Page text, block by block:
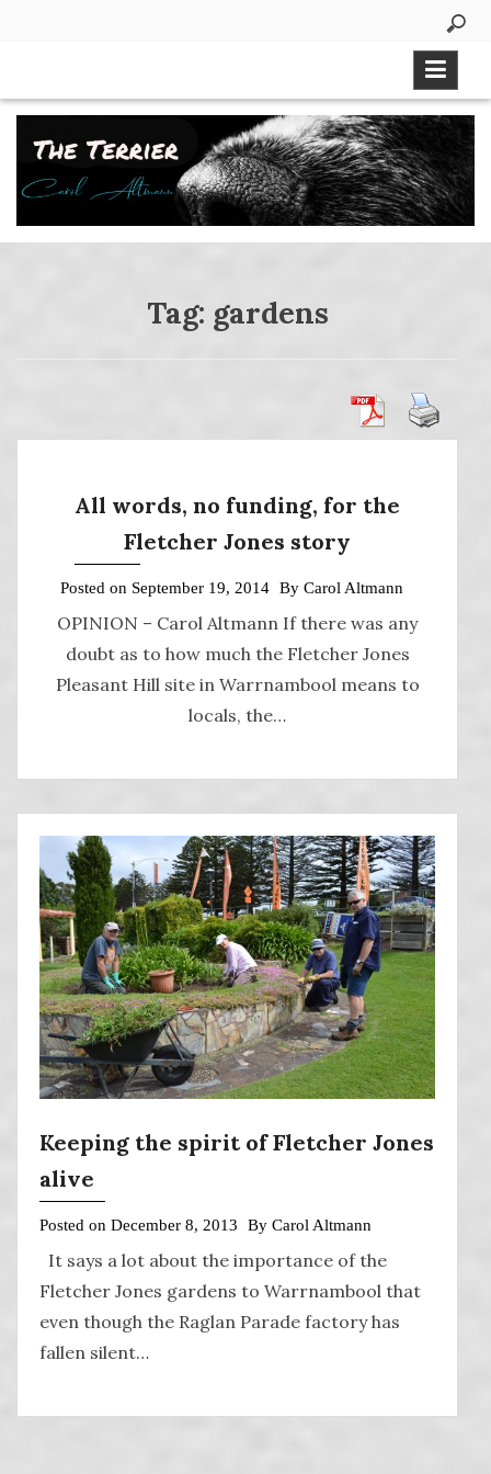
Tag: gardens
All words, no funding, for the
Fletcher Jones story
Posted on September 19, 2014 By Carol Altmann
OPINION – Carol Altmann If there was any
doubt as to how much the Fletcher Jones
Pleasant Hill site in Warrnambool means to
locals, the…
Keeping the spirit of Fletcher Jones
alive
Posted on December 8, 2013 By Carol Altmann
It says a lot about the importance of the
Fletcher Jones gardens to Warrnambool that
even though the Raglan Parade factory has
fallen silent…